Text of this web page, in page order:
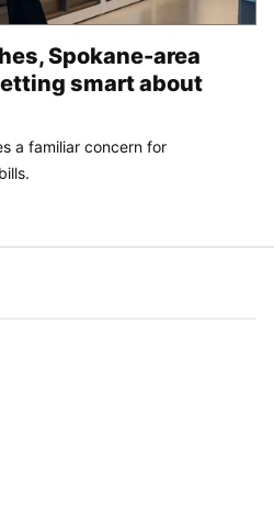
Spokane-area
smart about
a familiar concern for